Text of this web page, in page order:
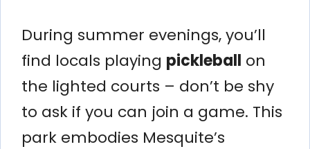
During summer evenings, you’ll
find locals playing pickleball on
the lighted courts – don’t be shy
to ask if you can join a game. This
park embodies Mesquite’s